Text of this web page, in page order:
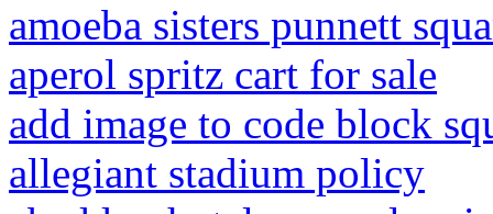
amoeba sisters punnett
aperol spritz cart for sale
add image to code block
allegiant stadium policy